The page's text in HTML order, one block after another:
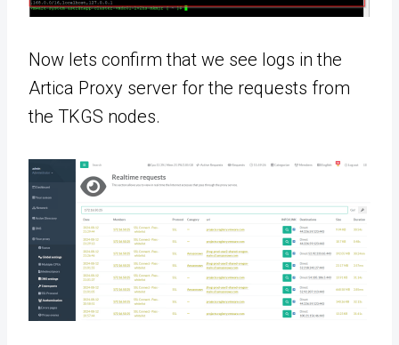
Now lets confirm that we see logs in the
Artica Proxy server for the requests from
the TKGS nodes.